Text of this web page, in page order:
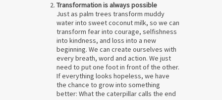
Transformation is always possible
Just as palm trees transform muddy
water into sweet coconut milk, so we can
transform fear into courage, selfishness
into kindness, and loss into a new
beginning. We can create ourselves with
every breath, word and action. We just
need to put one foot in front of the other.
If everything looks hopeless, we have
the chance to grow into something
better: What the caterpillar calls the end